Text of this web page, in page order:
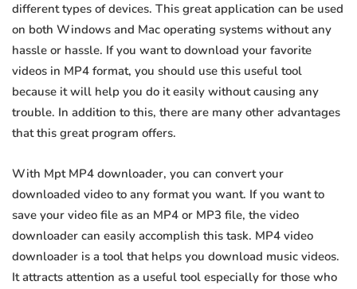
different types of devices. This great application can be used
on both Windows and Mac operating systems without any
hassle or hassle. If you want to download your favorite
videos in MP4 format, you should use this useful tool
because it will help you do it easily without causing any
trouble. In addition to this, there are many other advantages
that this great program offers.
With Mpt MP4 downloader, you can convert your
downloaded video to any format you want. If you want to
save your video file as an MP4 or MP3 file, the video
downloader can easily accomplish this task. MP4 video
downloader is a tool that helps you download music videos.
It attracts attention as a useful tool especially for those who